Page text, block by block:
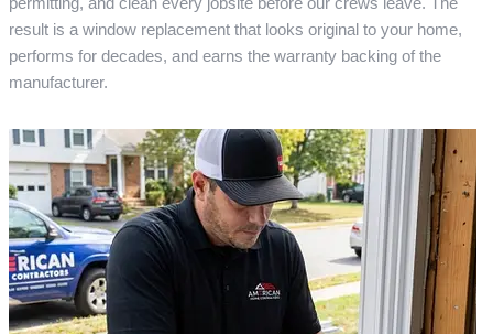
result is a window replacement that looks original to your home,
performs for decades, and earns the warranty backing of the
manufacturer.